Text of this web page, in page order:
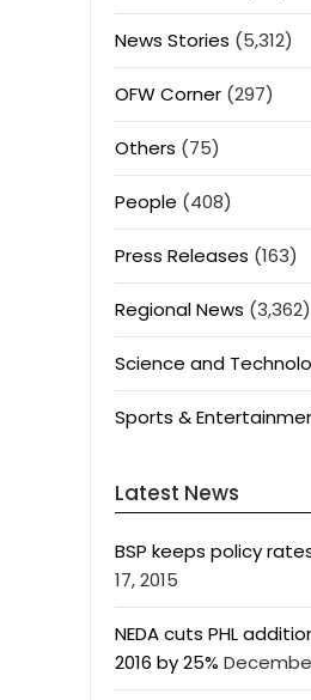
News Stories (5,312)
OFW Corner(297)
Others (75)
People (408)
Press Releases (163)
Regional News (3,362)
Science and
Sports &
Latest News
BSP keeps policy
17, 2015
NEDA cuts PHL
2016 by 25%